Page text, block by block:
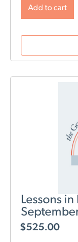
who attend
future
Add to cart
Lessons
$525.00